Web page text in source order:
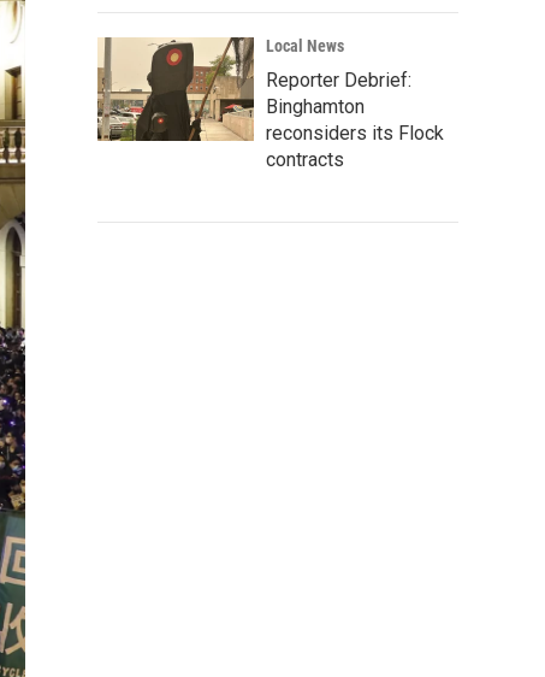
Local News
Reporter Debrief:
Binghamton
reconsiders its Flock
contracts